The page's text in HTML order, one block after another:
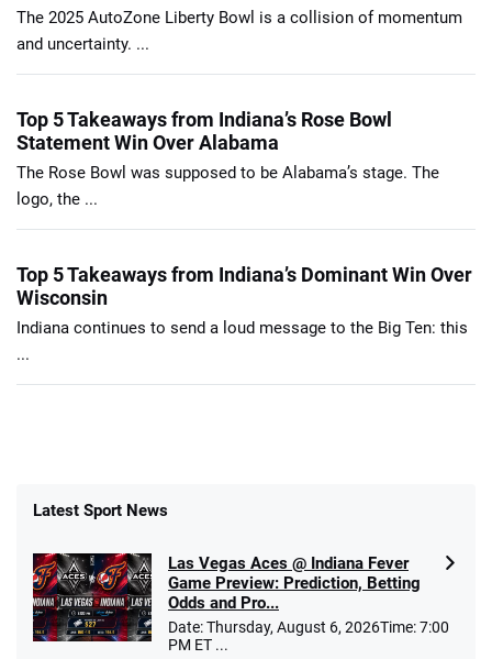
The 2025 AutoZone Liberty Bowl is a collision of momentum
and uncertainty. ...
Top 5 Takeaways from Indiana’s Rose Bowl
Statement Win Over Alabama
The Rose Bowl was supposed to be Alabama’s stage. The
logo, the ...
Top 5 Takeaways from Indiana’s Dominant Win Over
Wisconsin
Indiana continues to send a loud message to the Big Ten: this
...
Latest Sport News
Las Vegas Aces @ Indiana Fever
Game Preview: Prediction, Betting
Odds and Pro...
Date: Thursday, August 6, 2026Time: 7:00
PM ET ...